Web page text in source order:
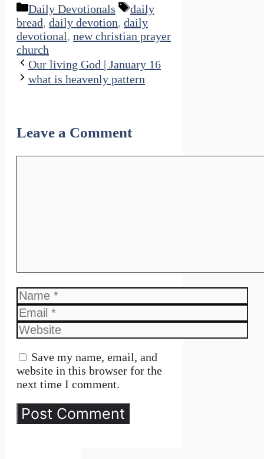
Categories
Daily Devotionals Tags
daily
bread, daily devotion, daily
devotional, new christian prayer
church
Our living God | January 16
what is heavenly pattern
Leave a Comment
Name
Email
Website
Save my name, email, and
website in this browser for the
next time I comment.